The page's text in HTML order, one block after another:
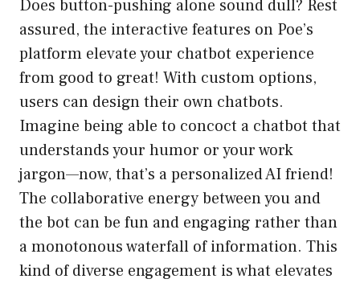
Does button-pushing alone sound dull? Rest
assured, the interactive features on Poe’s
platform elevate your chatbot experience
from good to great! With custom options,
users can design their own chatbots.
Imagine being able to concoct a chatbot that
understands your humor or your work
jargon—now, that’s a personalized AI friend!
The collaborative energy between you and
the bot can be fun and engaging rather than
a monotonous waterfall of information. This
kind of diverse engagement is what elevates